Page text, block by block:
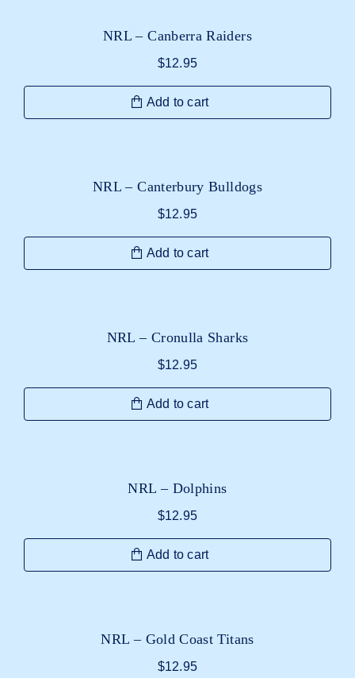
NRL – Canberra Raiders
$12.95
Add to cart
NRL – Canterbury Bulldogs
$12.95
Add to cart
NRL – Cronulla Sharks
$12.95
Add to cart
NRL – Dolphins
$12.95
Add to cart
NRL – Gold Coast Titans
$12.95